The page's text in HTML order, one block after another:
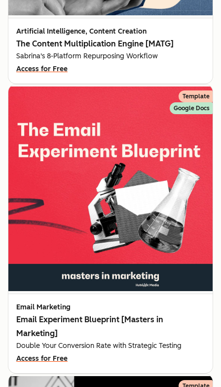
Artificial Intelligence, Content Creation
The Content Multiplication Engine [MATG]
Sabrina's 8-Platform Repurposing Workflow
Access for Free
Template
Google Docs
Email Marketing
Email Experiment Blueprint [Masters in
Marketing]
Double Your Conversion Rate with Strategic Testing
Access for Free